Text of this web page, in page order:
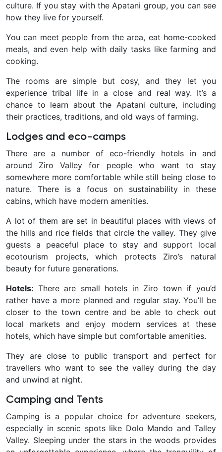
culture. If you stay with the Apatani group, you can see
how they live for yourself.
You can meet people from the area, eat home-cooked
meals, and even help with daily tasks like farming and
cooking.
The rooms are simple but cosy, and they let you
experience tribal life in a close and real way. It’s a
chance to learn about the Apatani culture, including
their practices, traditions, and old ways of farming.
Lodges and eco-camps
There are a number of eco-friendly hotels in and
around Ziro Valley for people who want to stay
somewhere more comfortable while still being close to
nature. There is a focus on sustainability in these
cabins, which have modern amenities.
A lot of them are set in beautiful places with views of
the hills and rice fields that circle the valley. They give
guests a peaceful place to stay and support local
ecotourism projects, which protects Ziro’s natural
beauty for future generations.
Hotels: There are small hotels in Ziro town if you’d
rather have a more planned and regular stay. You’ll be
closer to the town centre and be able to check out
local markets and enjoy modern services at these
hotels, which have simple but comfortable amenities.
They are close to public transport and perfect for
travellers who want to see the valley during the day
and unwind at night.
Camping and Tents
Camping is a popular choice for adventure seekers,
especially in scenic spots like Dolo Mando and Talley
Valley. Sleeping under the stars in the woods provides